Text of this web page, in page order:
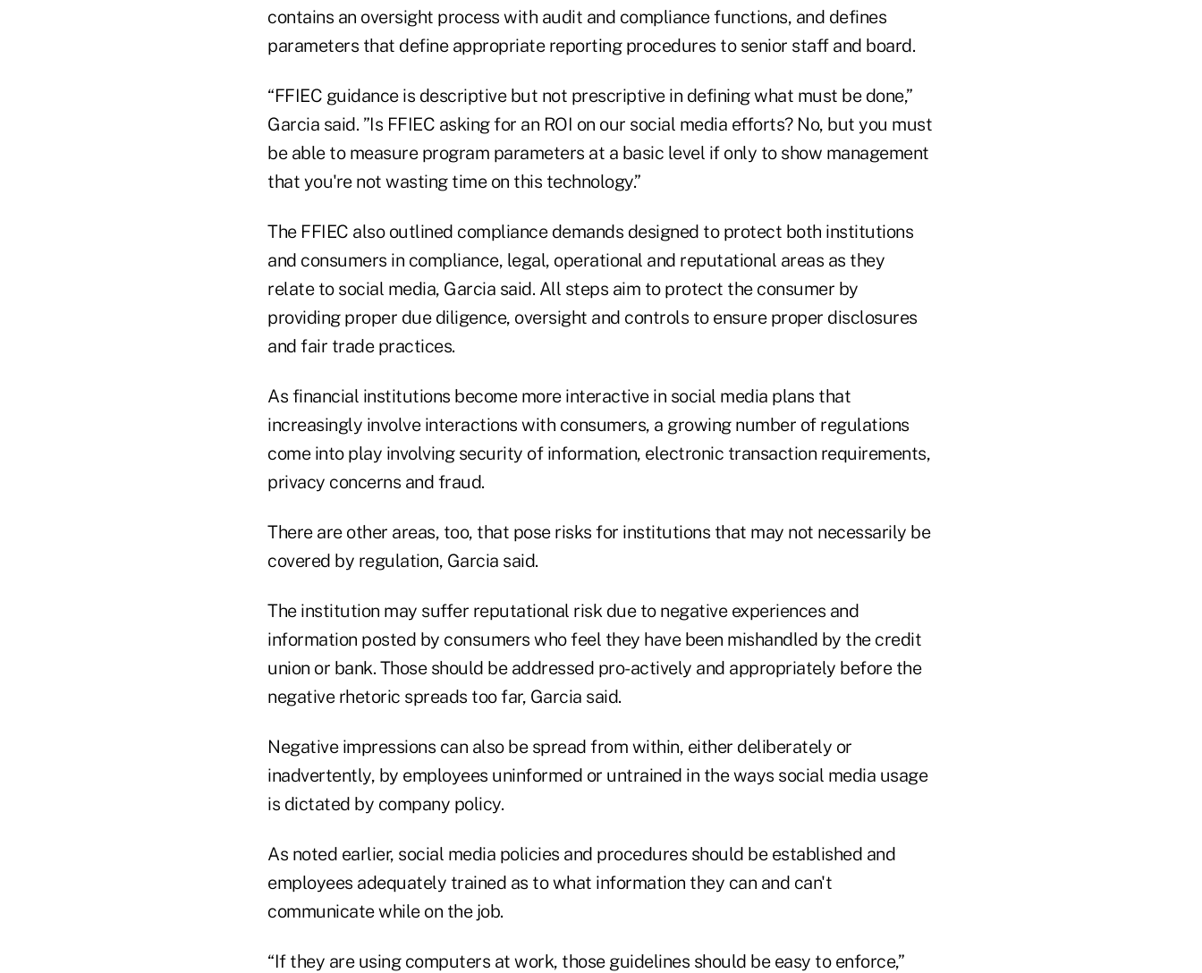
contains an oversight process with audit and compliance functions, and defines
parameters that define appropriate reporting procedures to senior staff and board.
“FFIEC guidance is descriptive but not prescriptive in defining what must be done,”
Garcia said. ”Is FFIEC asking for an ROI on our social media efforts? No, but you must
be able to measure program parameters at a basic level if only to show management
that you're not wasting time on this technology.”
The FFIEC also outlined compliance demands designed to protect both institutions
and consumers in compliance, legal, operational and reputational areas as they
relate to social media, Garcia said. All steps aim to protect the consumer by
providing proper due diligence, oversight and controls to ensure proper disclosures
and fair trade practices.
As financial institutions become more interactive in social media plans that
increasingly involve interactions with consumers, a growing number of regulations
come into play involving security of information, electronic transaction requirements,
privacy concerns and fraud.
There are other areas, too, that pose risks for institutions that may not necessarily be
covered by regulation, Garcia said.
The institution may suffer reputational risk due to negative experiences and
information posted by consumers who feel they have been mishandled by the credit
union or bank. Those should be addressed pro-actively and appropriately before the
negative rhetoric spreads too far, Garcia said.
Negative impressions can also be spread from within, either deliberately or
inadvertently, by employees uninformed or untrained in the ways social media usage
is dictated by company policy.
As noted earlier, social media policies and procedures should be established and
employees adequately trained as to what information they can and can't
communicate while on the job.
“If they are using computers at work, those guidelines should be easy to enforce,”